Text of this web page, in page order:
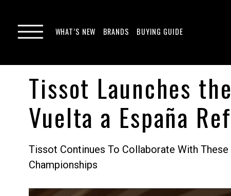
WHAT’S NEW BRANDS BUYING GUIDE
Tissot Launches
Vuelta a España
Tissot Continues To Collaborate With
Championships